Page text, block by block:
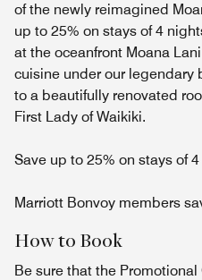
of the newly reimagined
up to 25% on stays of 4
at the oceanfront Moana
cuisine under our legendary
to a beautifully renovated
First Lady of Waikiki.
Save up to 25% on stays of
Marriott Bonvoy members
How to Book
Be sure that the